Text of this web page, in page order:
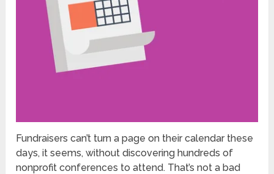
Fundraisers can’t turn a page on their calendar these
days, it seems, without discovering hundreds of
nonprofit conferences to attend. That’s not a bad